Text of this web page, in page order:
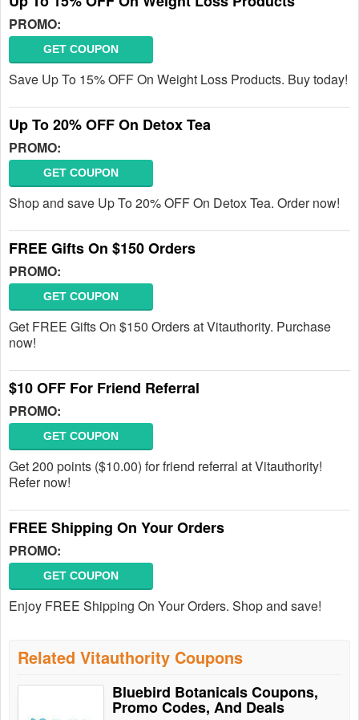
PROMO:
GET COUPON
Save Up To 15% OFF On Weight Loss Products. Buy today!
Up To 20% OFF On Detox Tea
PROMO:
GET COUPON
Shop and save Up To 20% OFF On Detox Tea. Order now!
FREE Gifts On $150 Orders
PROMO:
GET COUPON
Get FREE Gifts On $150 Orders at Vitauthority. Purchase
now!
$10 OFF For Friend Referral
PROMO:
GET COUPON
Get 200 points ($10.00) for friend referral at Vitauthority!
Refer now!
FREE Shipping On Your Orders
PROMO:
GET COUPON
Enjoy FREE Shipping On Your Orders. Shop and save!
Related Vitauthority Coupons
Bluebird Botanicals Coupons,
Promo Codes, And Deals